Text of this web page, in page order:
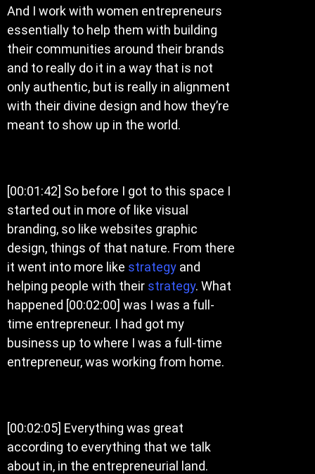
And I work with women entrepreneurs
essentially to help them with building
their communities around their brands
and to really do it in a way that is not
only authentic, but is really in alignment
with their divine design and how they’re
meant to show up in the world.
[00:01:42] So before I got to this space I
started out in more of like visual
branding, so like websites graphic
design, things of that nature. From there
it went into more like strategy and
helping people with their strategy. What
happened [00:02:00] was I was a full-
time entrepreneur. I had got my
business up to where I was a full-time
entrepreneur, was working from home.
[00:02:05] Everything was great
according to everything that we talk
about in, in the entrepreneurial land.